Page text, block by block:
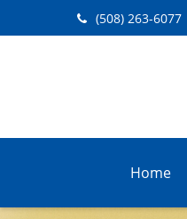
(508) 263-6077
Home